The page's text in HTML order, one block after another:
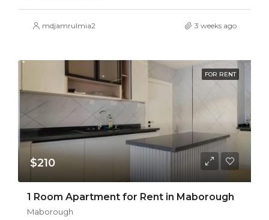
mdjamrulmia2 3 weeks ago
FOR RENT
$210
1 Room Apartment for Rent in Maborough
Maborough